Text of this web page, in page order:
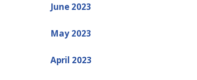
June 2023
May 2023
April 2023